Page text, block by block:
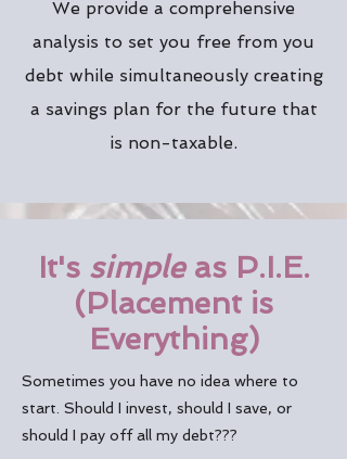
We provide a comprehensive
analysis to set you free from you
debt while simultaneously creating
a savings plan for the future that
is non-taxable.
It's simple as P.I.E.
(Placement is
Everything)
Sometimes you have no idea where to
start. Should I invest, should I save, or
should I pay off all my debt???